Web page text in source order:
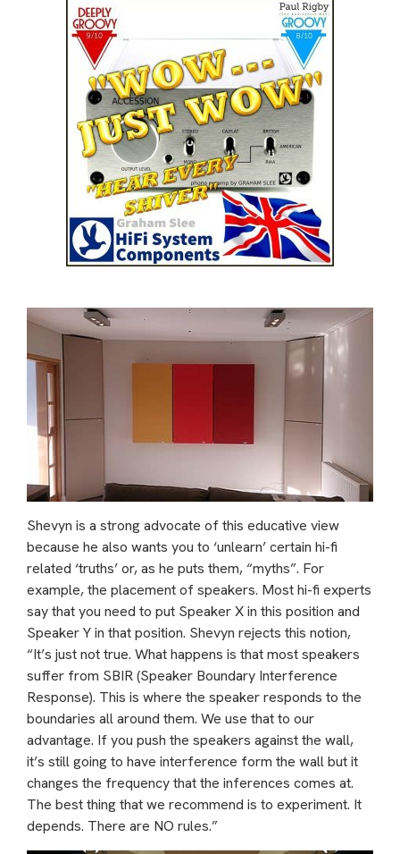
Shevyn is a strong advocate of this educative view
because he also wants you to ‘unlearn’ certain hi-fi
related ‘truths’ or, as he puts them, “myths”. For
example, the placement of speakers. Most hi-fi experts
say that you need to put Speaker X in this position and
Speaker Y in that position. Shevyn rejects this notion,
“It’s just not true. What happens is that most speakers
suffer from SBIR (Speaker Boundary Interference
Response). This is where the speaker responds to the
boundaries all around them. We use that to our
advantage. If you push the speakers against the wall,
it’s still going to have interference form the wall but it
changes the frequency that the inferences comes at.
The best thing that we recommend is to experiment. It
depends. There are NO rules.”